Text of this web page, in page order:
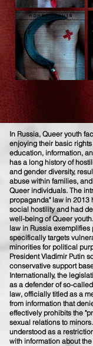
In Russia, Queer youth
enjoying their basic rights
education, information,
has a long history of
and gender diversity,
abuse within families,
Queer individuals. The
propaganda" law in 2013
social hostility and had
well-being of Queer
law in Russia
specifically targets
minorities for political
President Vladimir Putin
conservative support
Internationally, the
as a defender of so-
law, officially titled as a
from information that
effectively prohibits the
sexual relations to
understood as a
with information about